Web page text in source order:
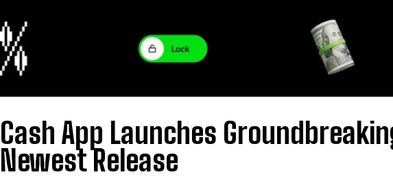
Cash App Launches
Newest Release